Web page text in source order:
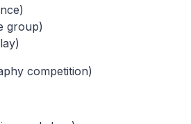
group)
competition)